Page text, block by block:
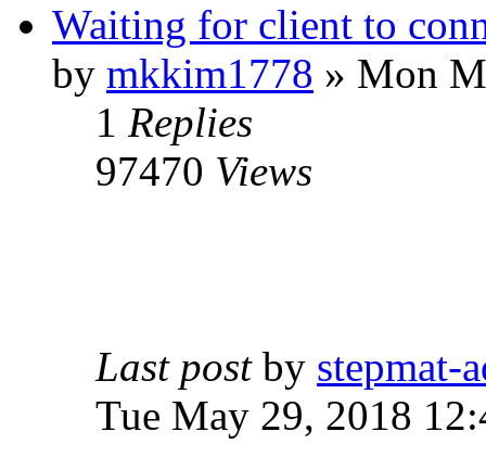
Waiting for client to
by mkkim1778 » Mon
1 Replies
97470 Views
Last post by stepmat-
Tue May 29, 2018